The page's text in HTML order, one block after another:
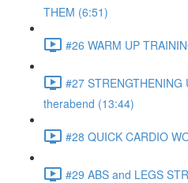
THEM (6:51)
#26 WARM UP
#27 STRENGTHENING
therabend (13:44)
#28 QUICK CARDIO
#29 ABS and LEGS